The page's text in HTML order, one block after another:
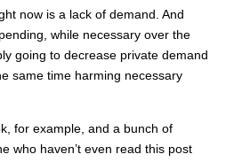
now is a lack of demand. And
while necessary over the
going to decrease private demand
same time harming necessary
for example, and a bunch of
who haven’t even read this post